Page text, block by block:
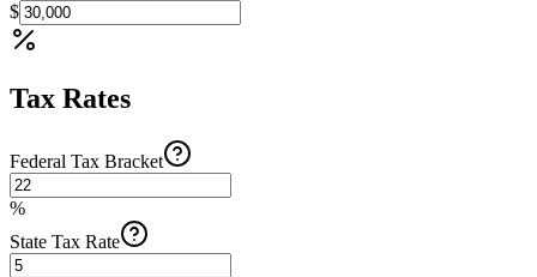
$
Tax Rates
Federal Tax Bracket
%
State Tax Rate